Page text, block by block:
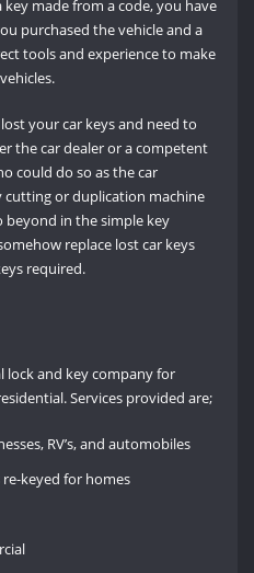
made from a code, you have
purchased the vehicle and a
tools and experience to make
your car keys and need to
the car dealer or a competent
could do so as the car
cutting or duplication machine
in the simple key
replace lost car keys
required.
lock and key company for
Services provided are;
RV’s, and automobiles
keyed for homes